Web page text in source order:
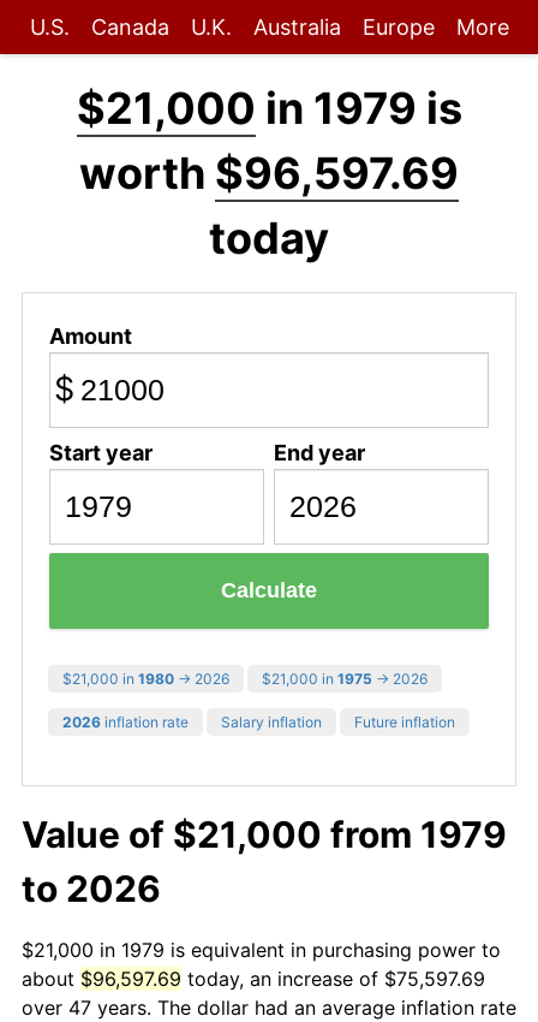
U.S. Canada U.K. Australia Europe More
$21,000 in 1979 is
worth $96,597.69
today
Amount
$
Start year End year
Calculate
$21,000 in 1980 → 2026 $21,000 in 1975 → 2026
2026 inflation rate Salary inflation Future inflation
Value of $21,000 from 1979
to 2026
$21,000 in 1979 is equivalent in purchasing power to
about $96,597.69 today, an increase of $75,597.69
over 47 years. The dollar had an average inflation rate